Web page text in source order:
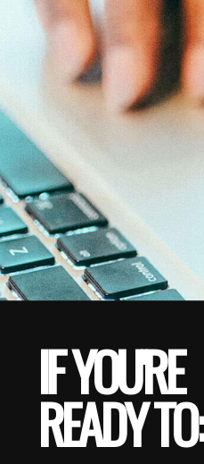
IF YOU'RE
READY TO: